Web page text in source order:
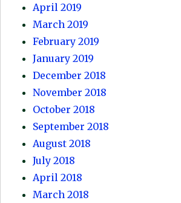
April 2019
March 2019
February 2019
January 2019
December 2018
November 2018
October 2018
September 2018
August 2018
July 2018
April 2018
March 2018